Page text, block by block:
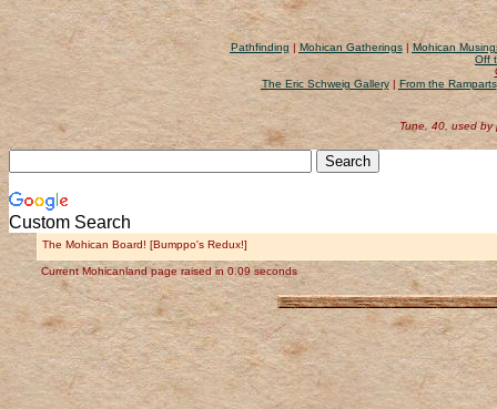
Pathfinding | Mohican Gatherings| Mohican
Off
The Eric Schweig Gallery| From the Ramparts
Tune, 40, used by
Custom Search
The Mohican Board! [Bumppo's Redux!]
Current Mohicanland page raised in 0.09 seconds